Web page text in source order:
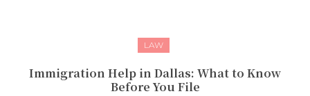
LAW
Immigration Help in Dallas: What to Know
Before You File